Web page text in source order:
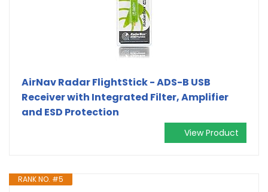
AirNav Radar FlightStick - ADS-B USB
Receiver with Integrated Filter, Amplifier
and ESD Protection
View Product
RANK NO. #5